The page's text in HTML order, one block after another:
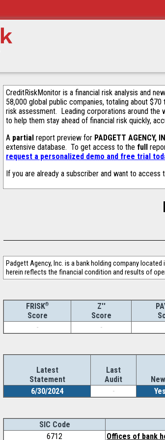
CreditRiskMonitor is a financial risk analysis and
58,000 global public companies, totaling about
risk assessment. Leading corporations around the
to help them stay ahead of financial risk quickly,
A partial report preview for PADGETT AGENCY,
extensive database. To get access to the full
request a personalized demo and free trial
If you are already a subscriber and want to access
Padgett Agency, Inc. is a bank holding company
herein reflects the financial condition and results of
FRISK®
Score
Z''
Score
-
-
Latest
Statement
Last
Audit
6/30/2024
- Yes
SIC Code
6712
Offices of bank